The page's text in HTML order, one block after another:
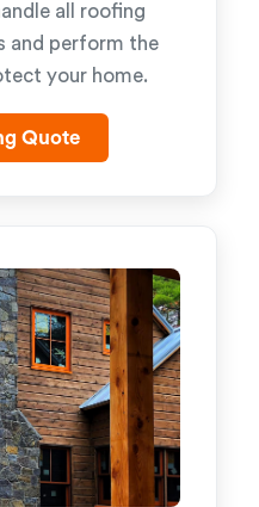
all roofing
and perform the
your home.
Quote